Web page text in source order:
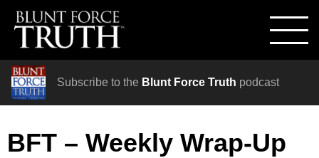
Subscribe to the Blunt Force Truth podcast
BFT – Weekly Wrap-Up